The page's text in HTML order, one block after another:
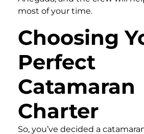
most of your time.
Choosing
Perfect
Catamaran
Charter
So, you’ve decided a